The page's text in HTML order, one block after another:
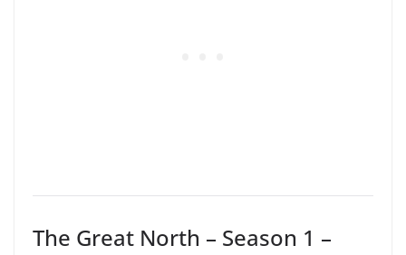
The Great North – Season 1 –